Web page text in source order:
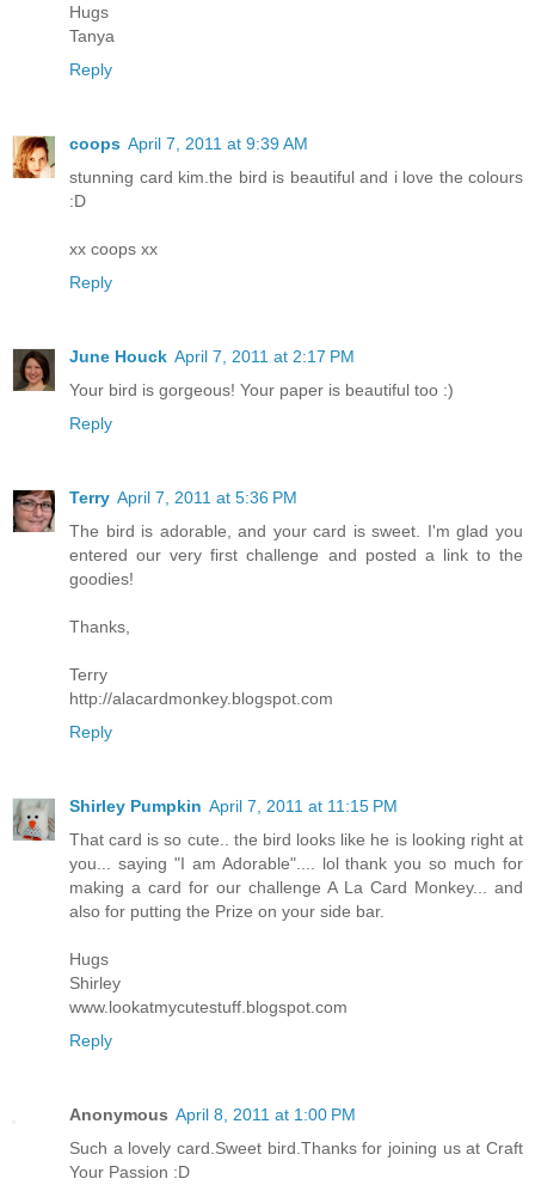
Hugs
Tanya
Reply
coops April 7, 2011 at 9:39 AM
stunning card kim.the bird is beautiful and i love the colours
:D
xx coops xx
Reply
June Houck April 7, 2011 at 2:17 PM
Your bird is gorgeous! Your paper is beautiful too :)
Reply
Terry April 7, 2011 at 5:36 PM
The bird is adorable, and your card is sweet. I'm glad you
entered our very first challenge and posted a link to the
goodies!
Thanks,
Terry
http://alacardmonkey.blogspot.com
Reply
Shirley Pumpkin April 7, 2011 at 11:15 PM
That card is so cute.. the bird looks like he is looking right at
you... saying "I am Adorable".... lol thank you so much for
making a card for our challenge A La Card Monkey... and
also for putting the Prize on your side bar.
Hugs
Shirley
www.lookatmycutestuff.blogspot.com
Reply
Anonymous April 8, 2011 at 1:00 PM
Such a lovely card.Sweet bird.Thanks for joining us at Craft
Your Passion :D